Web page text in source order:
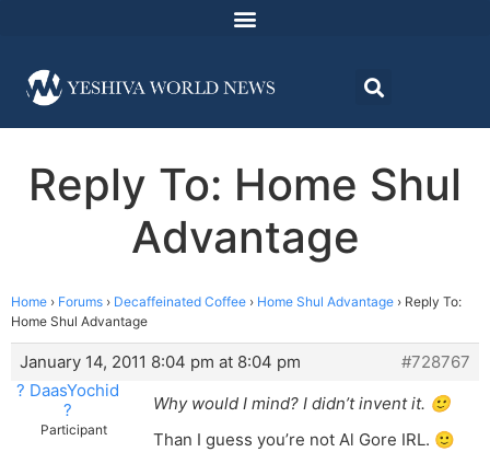
Reply To: Home Shul
Advantage
Home › Forums › Decaffeinated Coffee › Home Shul Advantage › Reply To:
Home Shul Advantage
January 14, 2011 8:04 pm at 8:04 pm
#728767
? DaasYochid
?
Participant
Why would I mind? I didn’t invent it. 🙂
Than I guess you’re not Al Gore IRL. 🙂